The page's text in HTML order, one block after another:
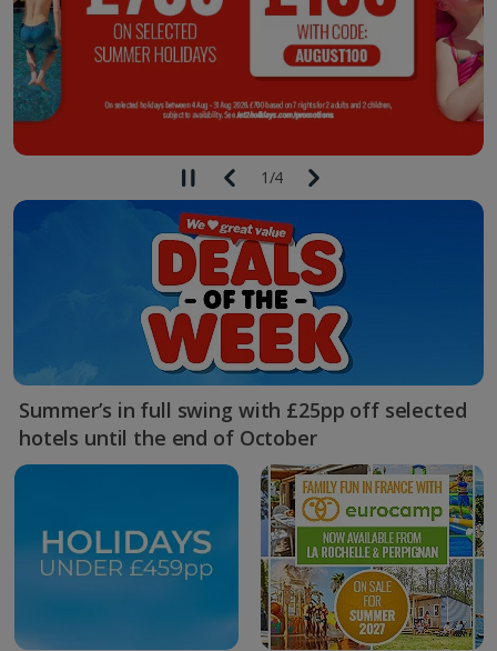
1/4
Summer’s in full swing with £25pp off selected
hotels until the end of October